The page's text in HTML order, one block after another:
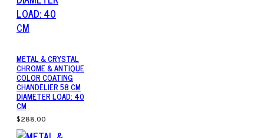
METAL & CRYSTAL
CHROME & ANTIQUE
COLOR COATING
CHANDELIER 58 CM
DIAMETER LOAD: 40
CM
$288.00